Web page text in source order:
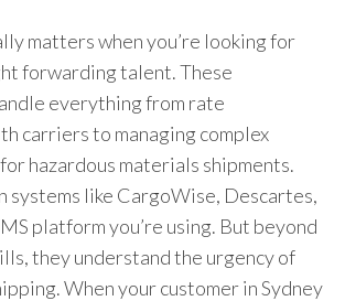
matters when you’re looking for
forwarding talent. These
everything from rate
carriers to managing complex
hazardous materials shipments.
systems like CargoWise, Descartes,
platform you’re using. But beyond
they understand the urgency of
When your customer in Sydney